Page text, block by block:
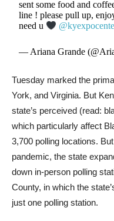
sent some food and
line ! please pull up,
need u
— Ariana Grande
Tuesday marked the
York, and Virginia. But
state’s perceived (read:
which particularly affect
3,700 polling locations.
pandemic, the state
down in-person polling
County, in which the
just one polling station.